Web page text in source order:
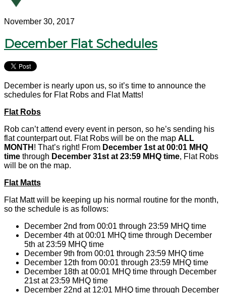
November 30, 2017
December Flat Schedules
December is nearly upon us, so it’s time to announce the
schedules for Flat Robs and Flat Matts!
Flat Robs
Rob can’t attend every event in person, so he’s sending his
flat counterpart out. Flat Robs will be on the map ALL
MONTH ! That’s right! From December 1st at 00:01 MHQ
time through December 31st at 23:59 MHQ time, Flat Robs
will be on the map.
Flat Matts
Flat Matt will be keeping up his normal routine for the month,
so the schedule is as follows:
December 2nd from 00:01 through 23:59 MHQ time
December 4th at 00:01 MHQ time through December
5th at 23:59 MHQ time
December 9th from 00:01 through 23:59 MHQ time
December 12th from 00:01 through 23:59 MHQ time
December 18th at 00:01 MHQ time through December
21st at 23:59 MHQ time
December 22nd at 12:01 MHQ time through December